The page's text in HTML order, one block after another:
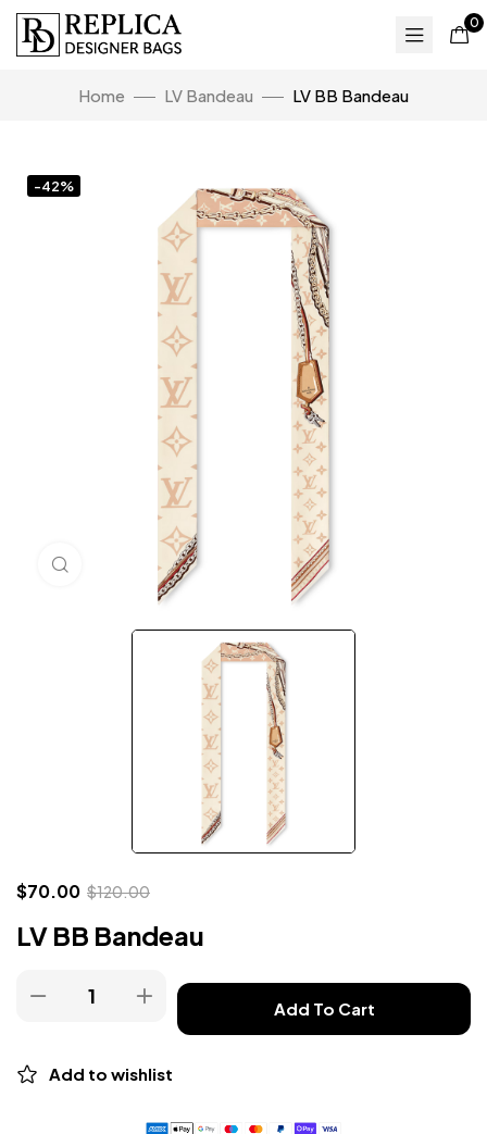
0
Home LV Bandeau LV BB Bandeau
-42%
Click to enlarge
$70.00 $120.00
LV BB Bandeau
Add To Cart
Add to wishlist